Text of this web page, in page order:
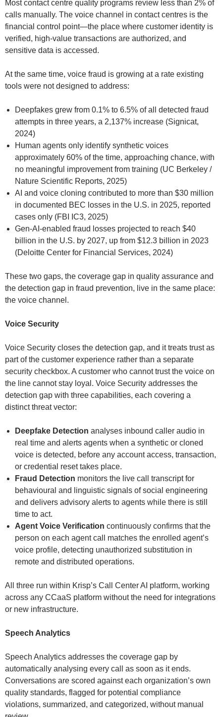
Most contact centre quality programs review less than 2% of
calls manually. The voice channel in contact centres is the
financial control point—the place where customer identity is
verified, high-value transactions are authorized, and
sensitive data is accessed.
At the same time, voice fraud is growing at a rate existing
tools were not designed to address:
Deepfakes grew from 0.1% to 6.5% of all detected fraud
attempts in three years, a 2,137% increase (Signicat,
2024)
Human agents only identify synthetic voices
approximately 60% of the time, approaching chance, with
no meaningful improvement from training (UC Berkeley /
Nature Scientific Reports, 2025)
AI and voice cloning contributed to more than $30 million
in documented BEC losses in the U.S. in 2025, reported
cases only (FBI IC3, 2025)
Gen-AI-enabled fraud losses projected to reach $40
billion in the U.S. by 2027, up from $12.3 billion in 2023
(Deloitte Center for Financial Services, 2024)
These two gaps, the coverage gap in quality assurance and
the detection gap in fraud prevention, live in the same place:
the voice channel.
Voice Security
Voice Security closes the detection gap, and it treats trust as
part of the customer experience rather than a separate
security checkbox. A customer who cannot trust the voice on
the line cannot stay loyal. Voice Security addresses the
detection gap with three capabilities, each covering a
distinct threat vector:
Deepfake Detection analyses inbound caller audio in
real time and alerts agents when a synthetic or cloned
voice is detected, before any account access, transaction,
or credential reset takes place.
Fraud Detection monitors the live call transcript for
behavioural and linguistic signals of social engineering
and delivers advisory alerts to agents while there is still
time to act.
Agent Voice Verification continuously confirms that the
person on each agent call matches the enrolled agent’s
voice profile, detecting unauthorized substitution in
remote and distributed operations.
All three run within Krisp’s Call Center AI platform, working
across any CCaaS platform without the need for integrations
or new infrastructure.
Speech Analytics
Speech Analytics addresses the coverage gap by
automatically analysing every call as soon as it ends.
Conversations are scored against each organization’s own
quality standards, flagged for potential compliance
violations, summarized, and categorized, without manual